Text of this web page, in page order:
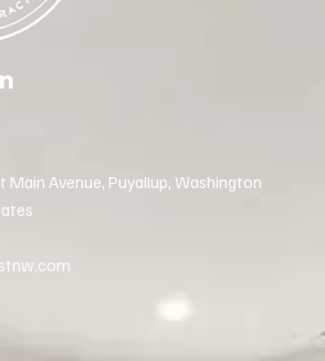
Main Avenue, Puyallup, Washington